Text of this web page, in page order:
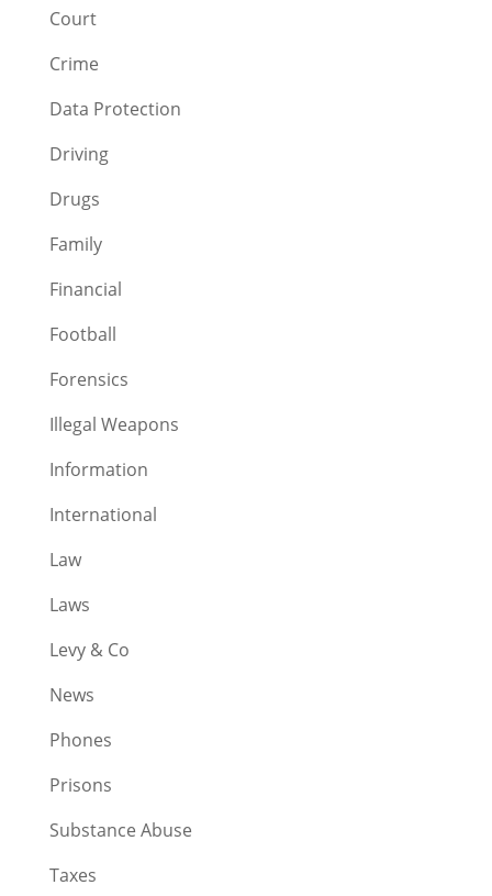
Court
Crime
Data Protection
Driving
Drugs
Family
Financial
Football
Forensics
Illegal Weapons
Information
International
Law
Laws
Levy & Co
News
Phones
Prisons
Substance Abuse
Taxes